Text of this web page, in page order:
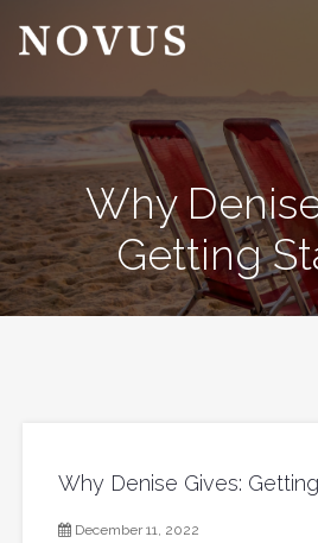
Why
Getting
Why Denise Gives:
December 11, 2022